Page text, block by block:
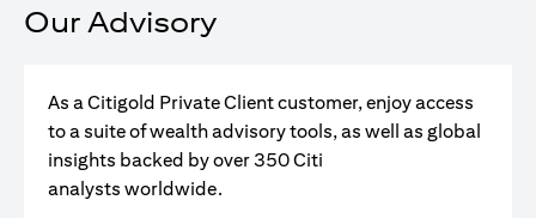
Our Advisory
As a Citigold Private Client customer, enjoy access
to a suite of wealth advisory tools, as well as global
insights backed by over 350 Citi
analysts worldwide.